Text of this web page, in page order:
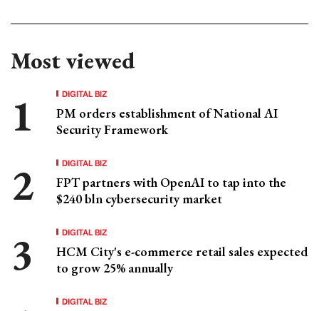
Most viewed
DIGITAL BIZ
PM orders establishment of National AI
Security Framework
DIGITAL BIZ
FPT partners with OpenAI to tap into the
$240 bln cybersecurity market
DIGITAL BIZ
HCM City's e-commerce retail sales expected
to grow 25% annually
DIGITAL BIZ